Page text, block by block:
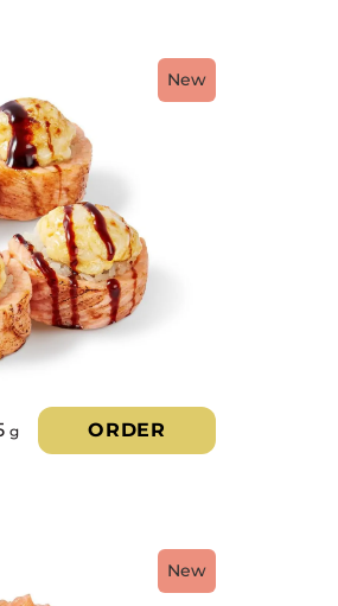
New
g ORDER
New